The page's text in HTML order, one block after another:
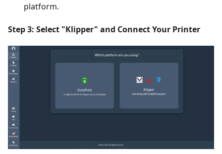
platform.
Step 3: Select "Klipper" and Connect Your Printer